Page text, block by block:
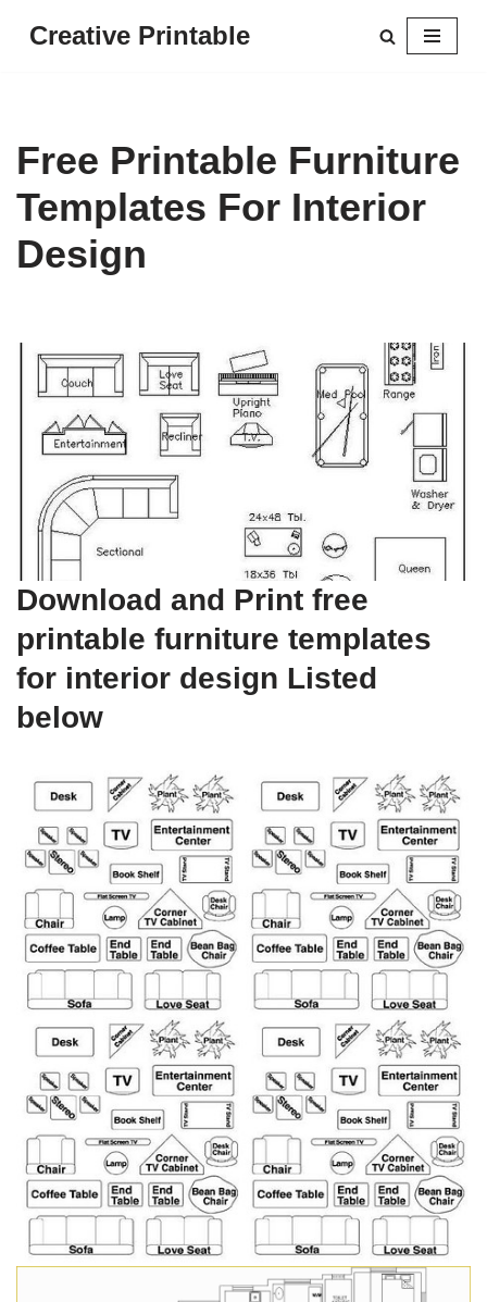
Creative Printable
Free Printable Furniture
Templates For Interior
Design
Download and Print free
printable furniture templates
for interior design Listed
below